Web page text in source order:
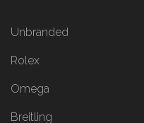
Unbranded
Rolex
Omega
Breitling